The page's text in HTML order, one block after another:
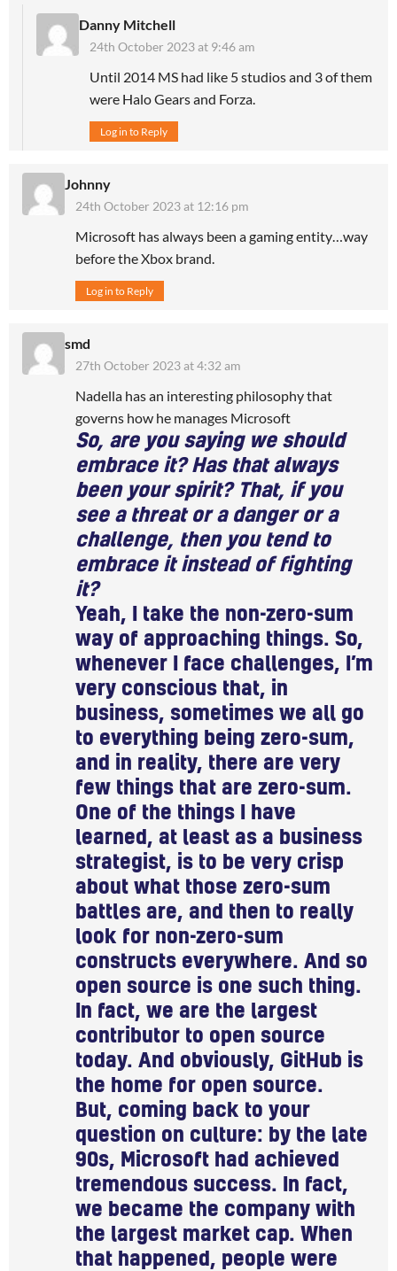
Danny Mitchell
24th October 2023 at 9:46 am
Until 2014 MS had like 5 studios and 3 of them
were Halo Gears and Forza.
Log in to Reply
Johnny
24th October 2023 at 12:16 pm
Microsoft has always been a gaming entity…way
before the Xbox brand.
Log in to Reply
smd
27th October 2023 at 4:32 am
Nadella has an interesting philosophy that
governs how he manages Microsoft
So, are you saying we should
embrace it? Has that always
been your spirit? That, if you
see a threat or a danger or a
challenge, then you tend to
embrace it instead of fighting
it?
Yeah, I take the non-zero-sum
way of approaching things. So,
whenever I face challenges, I’m
very conscious that, in
business, sometimes we all go
to everything being zero-sum,
and in reality, there are very
few things that are zero-sum.
One of the things I have
learned, at least as a business
strategist, is to be very crisp
about what those zero-sum
battles are, and then to really
look for non-zero-sum
constructs everywhere. And so
open source is one such thing.
In fact, we are the largest
contributor to open source
today. And obviously, GitHub is
the home for open source.
But, coming back to your
question on culture: by the late
90s, Microsoft had achieved
tremendous success. In fact,
we became the company with
the largest market cap. When
that happened, people were